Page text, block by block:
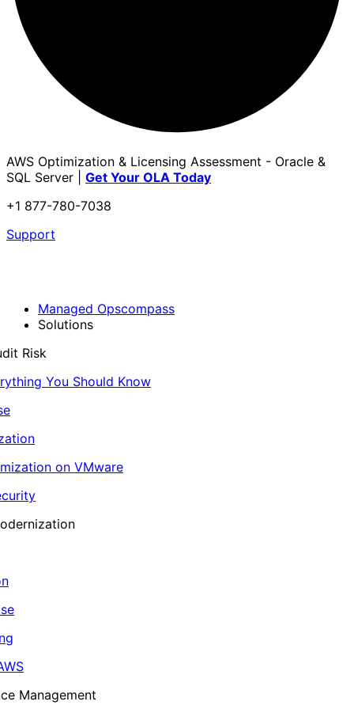
AWS Optimization & Licensing Assessment - Oracle &
SQL Server | Get Your OLA Today
+1 877-780-7038
Support
Managed Opscompass
Solutions
Risk
You Should Know
on VMware
Management